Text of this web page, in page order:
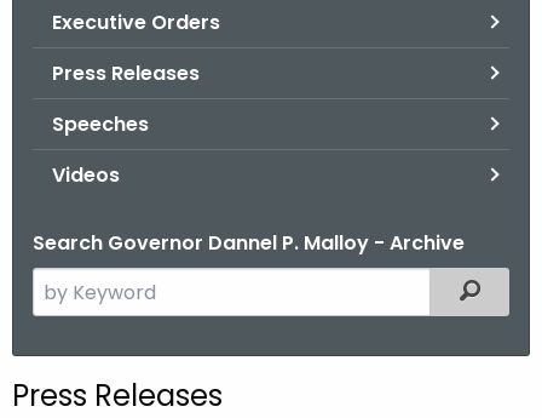
Executive Orders
Press Releases
Speeches
Videos
Search Governor Dannel P. Malloy - Archive
e
c
Filtered
Press Releases